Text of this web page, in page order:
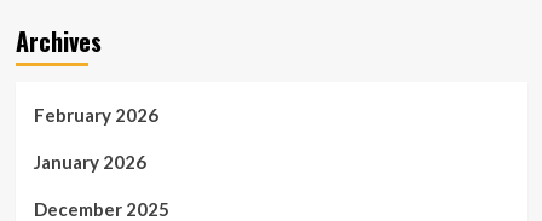
Archives
February 2026
January 2026
December 2025